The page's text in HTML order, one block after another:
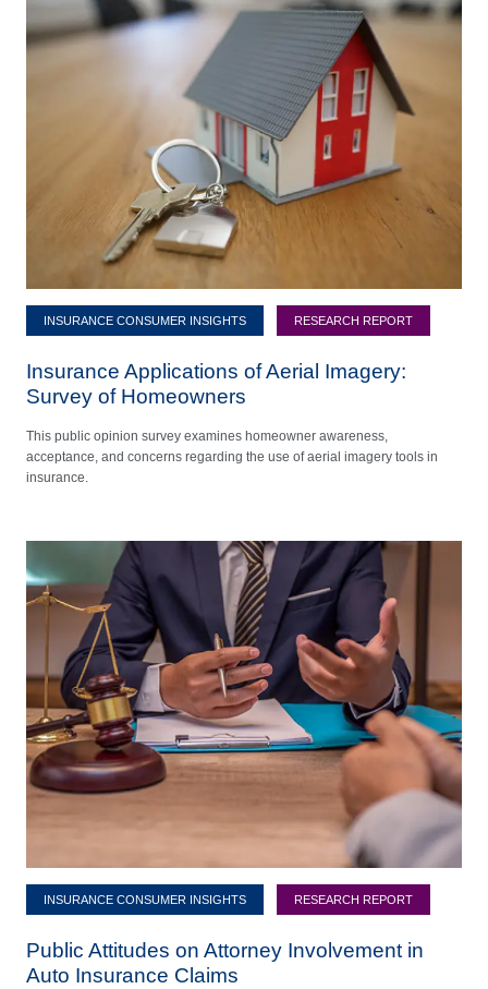
INSURANCE CONSUMER INSIGHTS RESEARCH REPORT
Insurance Applications of Aerial Imagery:
Survey of Homeowners
This public opinion survey examines homeowner awareness,
acceptance, and concerns regarding the use of aerial imagery tools in
insurance.
INSURANCE CONSUMER INSIGHTS RESEARCH REPORT
Public Attitudes on Attorney Involvement in
Auto Insurance Claims